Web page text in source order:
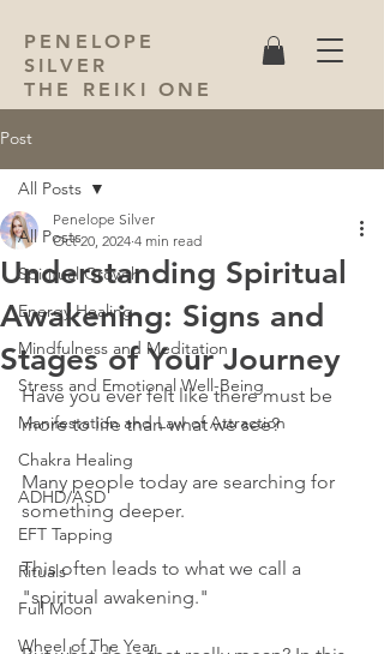
PENELOPE
SILVER
THE REIKI ONE
Post
All Posts
Spiritual Growth
Energy Healing
Mindfulness and Meditation
Stress and Emotional Well-Being
Manifestation and Law of Attraction
Chakra Healing
ADHD/ASD
EFT Tapping
Rituals
Full Moon
Wheel of The Year
All Posts
Understanding Spiritual
Awakening: Signs and
Stages of Your Journey
Penelope Silver
Oct 20, 2024 4 min read
Have you ever felt like there must be
more to life than what we see?
Many people today are searching for
something deeper.
This often leads to what we call a
"spiritual awakening."